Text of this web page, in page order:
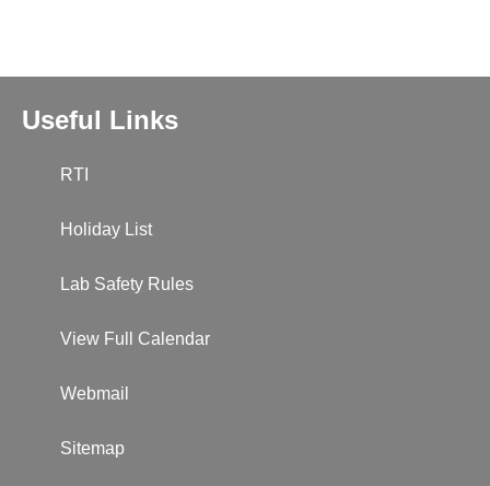
Useful Links
RTI
Holiday List
Lab Safety Rules
View Full Calendar
Webmail
Sitemap